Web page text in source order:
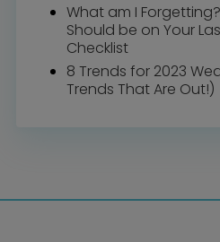
What am I Forgetting?
Should be on Your
Checklist
8 Trends for 2023
Trends That Are Out!)